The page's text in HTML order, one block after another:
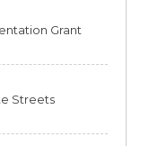
Grant
Streets